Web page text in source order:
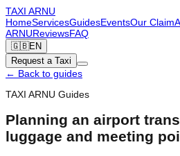
TAXI ARNU
HomeServicesGuidesEventsOur Claim
ARNUReviewsFAQ
🇬🇧EN
Request a Taxi
← Back to guides
TAXI ARNU Guides
Planning an airport
luggage and meeting